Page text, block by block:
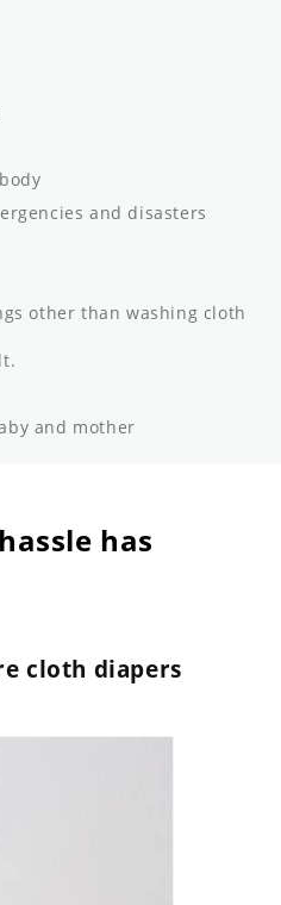
and disasters
other than washing cloth
and mother
has
cloth diapers